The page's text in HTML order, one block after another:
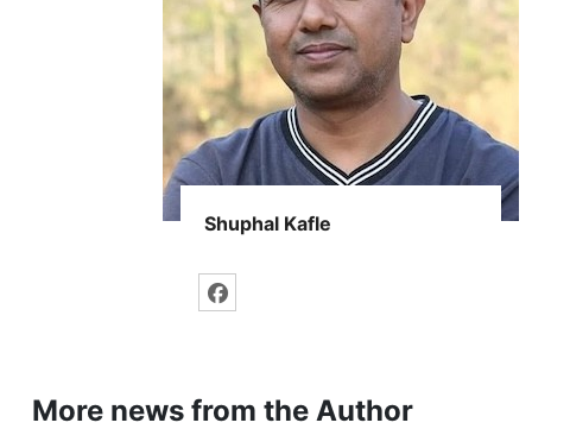
Shuphal Kafle
More news from the Author